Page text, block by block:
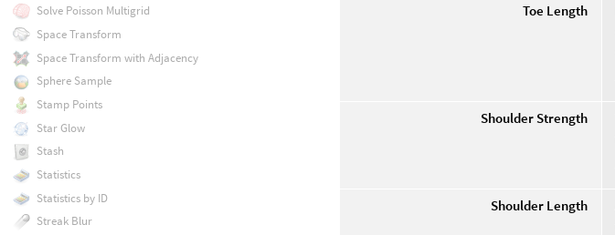
Toe Length
Shoulder Strength
Shoulder Length
Solve Poisson Multigrid
Space Transform
Space Transform with Adjacency
Sphere Sample
Stamp Points
Star Glow
Stash
Statistics
Statistics by ID
Streak Blur